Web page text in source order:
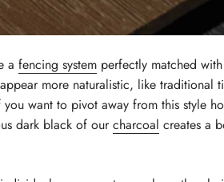
a fencing system perfectly matched
more naturalistic, like traditional
want to pivot away from this style
dark black of ourcharcoal creates a